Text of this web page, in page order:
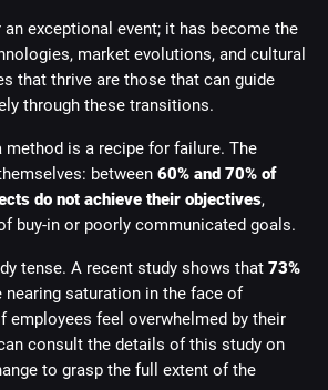
exceptional event; it has become the
market evolutions, and cultural
that thrive are those that can guide
through these transitions.
method is a recipe for failure. The
between 60% and 70% of
do not achieve their objectives,
buy-in or poorly communicated goals.
tense. A recent study shows that 73%
saturation in the face of
employees feel overwhelmed by their
consult the details of this study on
to grasp the full extent of the